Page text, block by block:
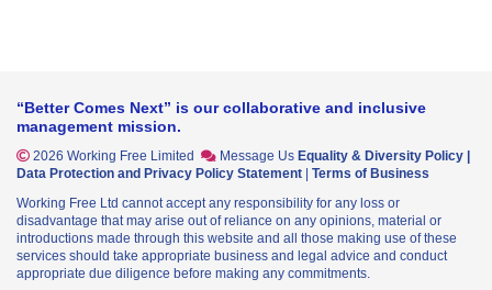
“Better Comes Next” is our collaborative and inclusive
management mission.
2026 Working Free Limited Message Us Equality & Diversity Policy
Data Protection and Privacy Policy Statement
Terms of Business
Working Free Ltd cannot accept any responsibility for any loss or
disadvantage that may arise out of reliance on any opinions, material or
introductions made through this website and all those making use of these
services should take appropriate business and legal advice and conduct
appropriate due diligence before making any commitments.